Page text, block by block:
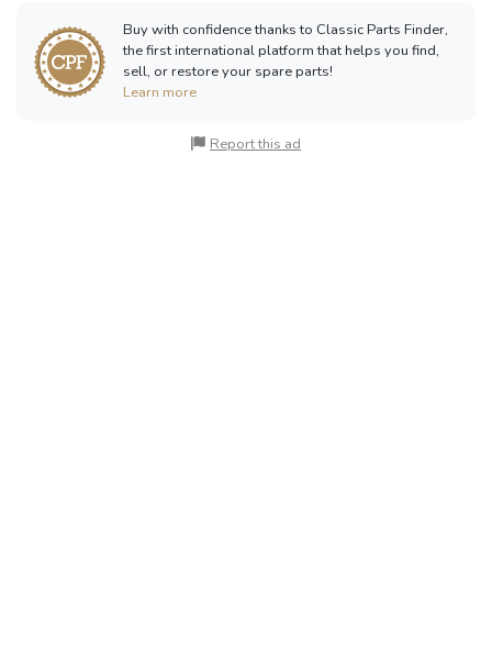
Buy with confidence thanks to Classic Parts Finder,
the first international platform that helps you find,
sell, or restore your spare parts!
Learn more
Report this ad